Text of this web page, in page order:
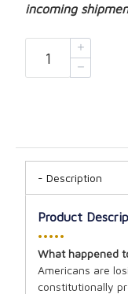
incoming
Description
Product
•••••
What happened
Americans are
constitutionally